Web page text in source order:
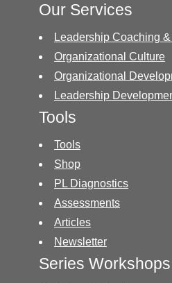
Our Services
Leadership Coaching
Organizational Culture
Organizational
Leadership
Tools
Tools
Shop
PL Diagnostics
Assessments
Articles
Newsletter
Series Workshops